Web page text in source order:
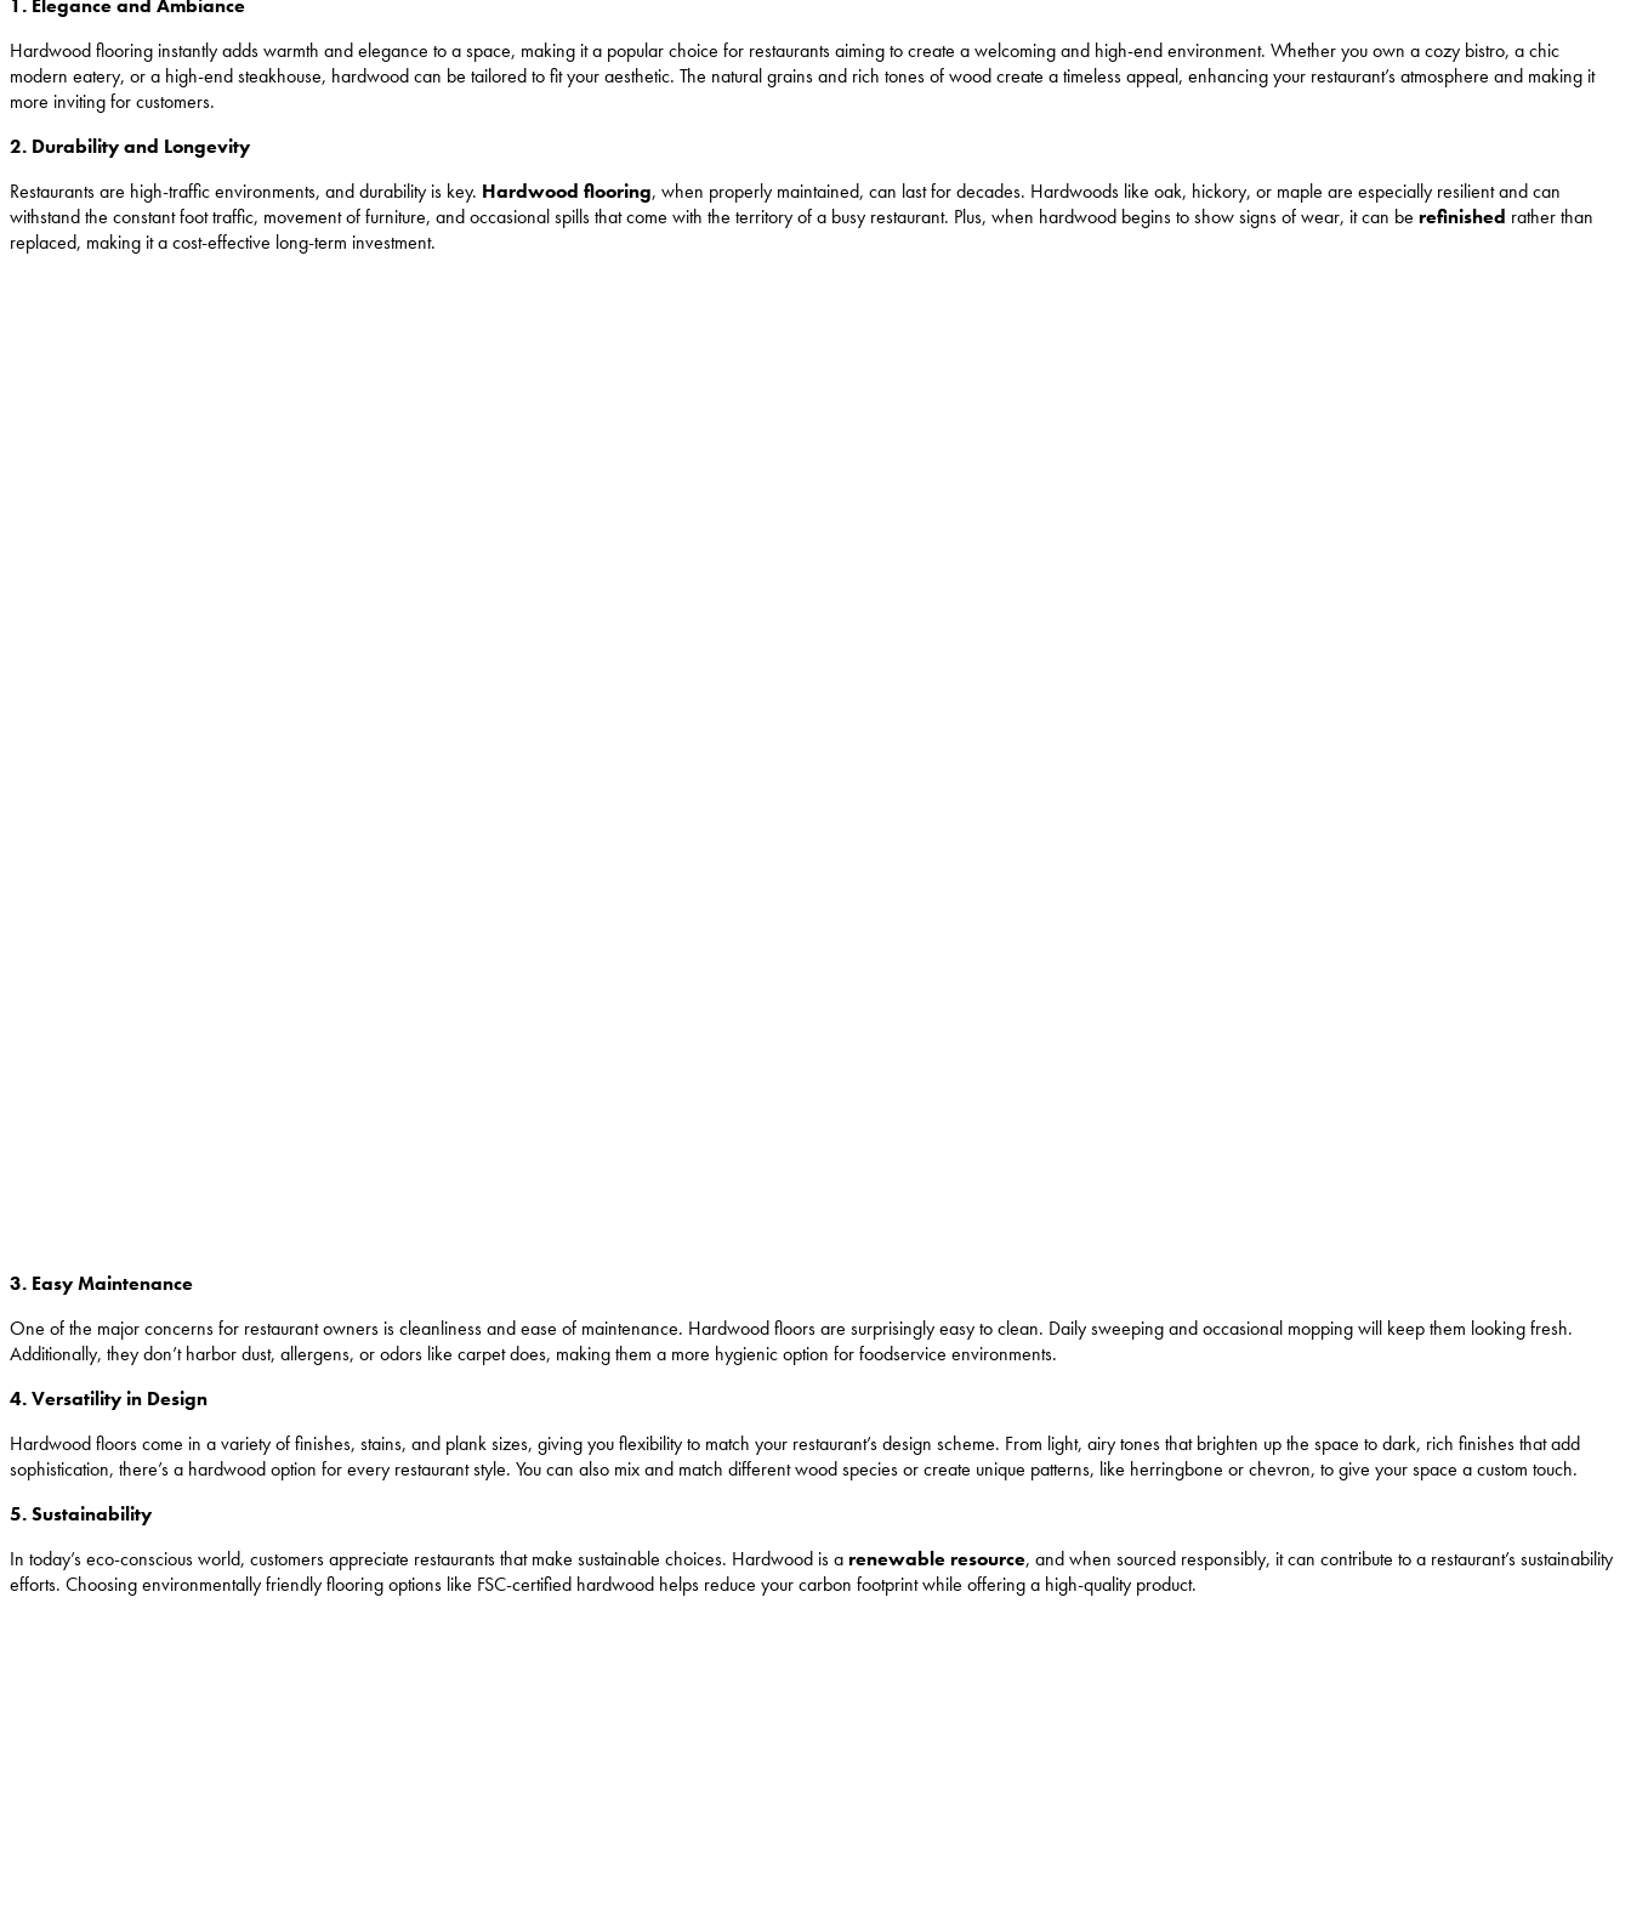
1. Elegance and Ambiance
Hardwood flooring instantly adds warmth and elegance to a space, making it a popular choice for restaurants aiming to create a welcoming and high-end environment. Whether you own a cozy bistro, a chic
modern eatery, or a high-end steakhouse, hardwood can be tailored to fit your aesthetic. The natural grains and rich tones of wood create a timeless appeal, enhancing your restaurant’s atmosphere and making it
more inviting for customers.
2. Durability and Longevity
Restaurants are high-traffic environments, and durability is key. Hardwood flooring, when properly maintained, can last for decades. Hardwoods like oak, hickory, or maple are especially resilient and can
withstand the constant foot traffic, movement of furniture, and occasional spills that come with the territory of a busy restaurant. Plus, when hardwood begins to show signs of wear, it can be refinished rather than
replaced, making it a cost-effective long-term investment.
3. Easy Maintenance
One of the major concerns for restaurant owners is cleanliness and ease of maintenance. Hardwood floors are surprisingly easy to clean. Daily sweeping and occasional mopping will keep them looking fresh.
Additionally, they don’t harbor dust, allergens, or odors like carpet does, making them a more hygienic option for foodservice environments.
4. Versatility in Design
Hardwood floors come in a variety of finishes, stains, and plank sizes, giving you flexibility to match your restaurant’s design scheme. From light, airy tones that brighten up the space to dark, rich finishes that add
sophistication, there’s a hardwood option for every restaurant style. You can also mix and match different wood species or create unique patterns, like herringbone or chevron, to give your space a custom touch.
5. Sustainability
In today’s eco-conscious world, customers appreciate restaurants that make sustainable choices. Hardwood is arenewable resource, and when sourced responsibly, it can contribute to a restaurant’s sustainability
efforts. Choosing environmentally friendly flooring options like FSC-certified hardwood helps reduce your carbon footprint while offering a high-quality product.